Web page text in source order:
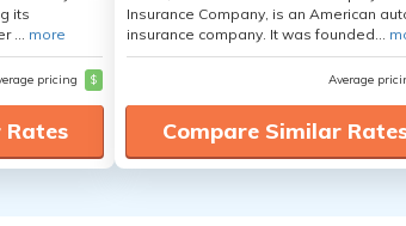
its
... more
pricing $
Insurance Company, is an American
insurance company. It was founded...
Average
Compare Similar